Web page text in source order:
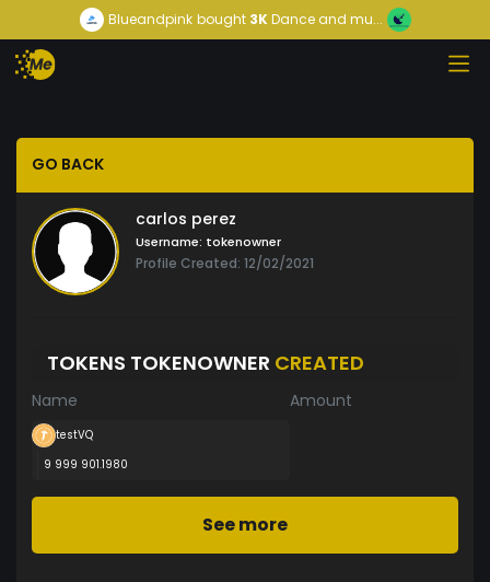
Blueandpink bought3KDance and mu...
GO BACK
carlos perez
Username: tokenowner
Profile Created: 12/02/2021
TOKENS TOKENOWNER CREATED
Name Amount
testVQ
9 999 901.1980
See more